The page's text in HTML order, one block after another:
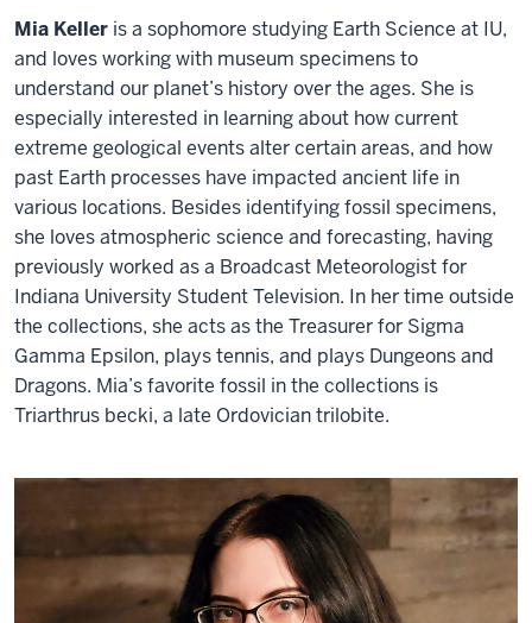
Mia Keller is a sophomore studying Earth Science at IU,
and loves working with museum specimens to
understand our planet’s history over the ages. She is
especially interested in learning about how current
extreme geological events alter certain areas, and how
past Earth processes have impacted ancient life in
various locations. Besides identifying fossil specimens,
she loves atmospheric science and forecasting, having
previously worked as a Broadcast Meteorologist for
Indiana University Student Television. In her time outside
the collections, she acts as the Treasurer for Sigma
Gamma Epsilon, plays tennis, and plays Dungeons and
Dragons. Mia’s favorite fossil in the collections is
Triarthrus becki, a late Ordovician trilobite.